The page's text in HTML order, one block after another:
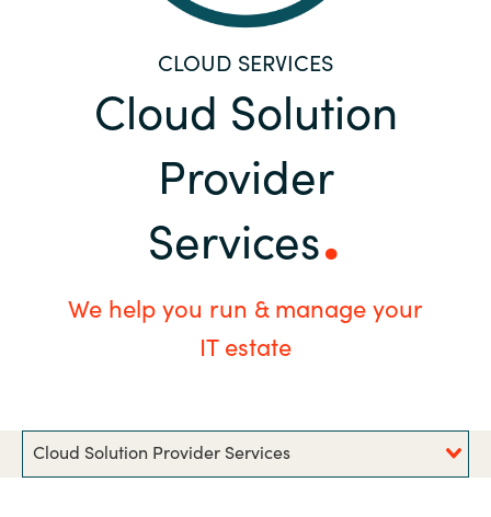
Bulgaria
Estonia
Finland
France
Germany
Iceland
Channel Partners
Cloud Solution
Provider
Services
CLOUD SERVICES
We help you run & manage your
IT estate
Cloud Solution Provider Services